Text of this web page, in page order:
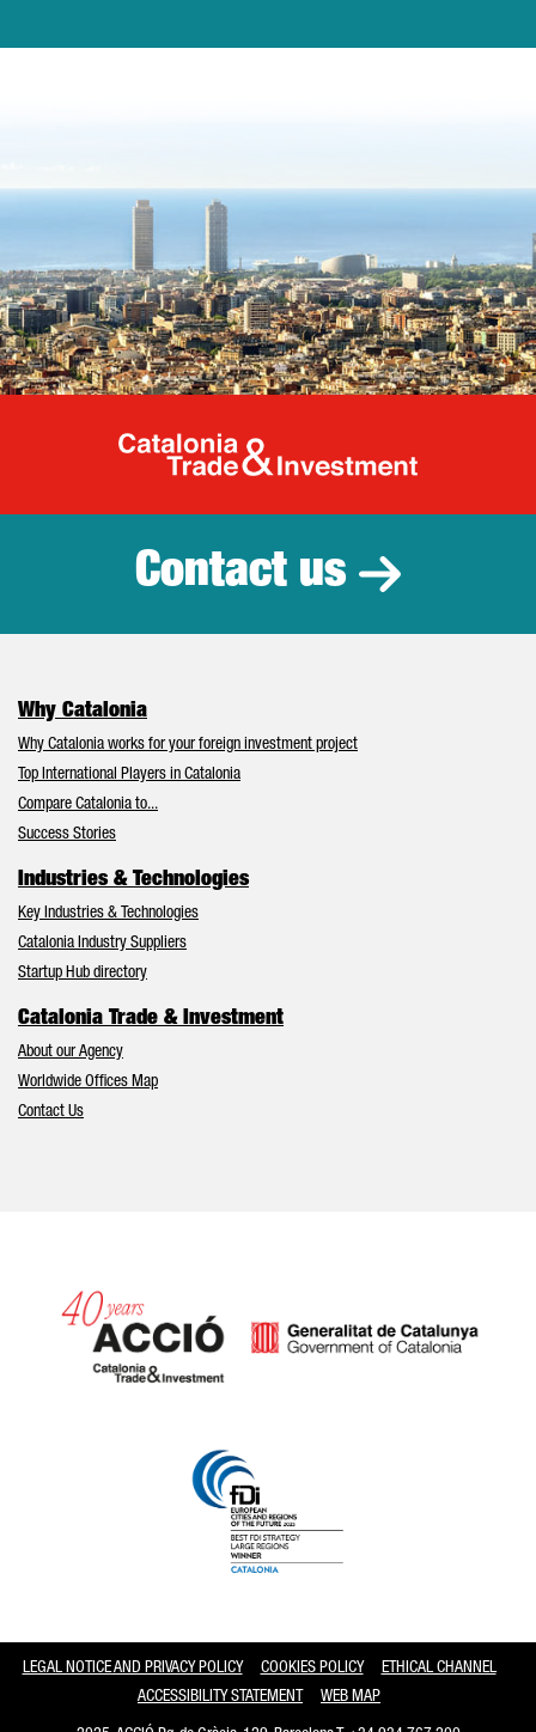
Catalonia
Contact us
Why Catalonia
Why Catalonia works for your foreign investment project
Top International Players in Catalonia
Compare Catalonia to...
Success Stories
Industries & Technologies
Key Industries & Technologies
Catalonia Industry Suppliers
Startup Hub directory
Catalonia Trade & Investment
About our Agency
Worldwide Offices Map
Contact Us
LEGAL NOTICE AND PRIVACY POLICY COOKIES POLICY
ETHICAL CHANNEL
ACCESSIBILITY STATEMENT
WEB MAP